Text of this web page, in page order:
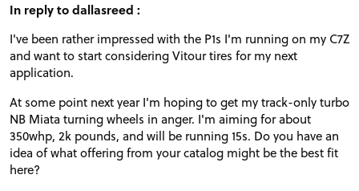
In reply to dallasreed :
I've been rather impressed with the P1s I'm running on my C7Z
and want to start considering Vitour tires for my next
application.
At some point next year I'm hoping to get my track-only turbo
NB Miata turning wheels in anger. I'm aiming for about
350whp, 2k pounds, and will be running 15s. Do you have an
idea of what offering from your catalog might be the best fit
here?